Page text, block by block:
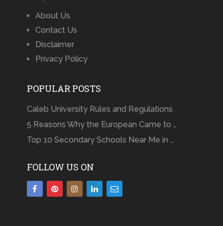
About Us
Contact Us
Disclaimer
Privacy Policy
POPULAR POSTS
Caleb University Rules and Regulations
5 Reasons Why the European Came to …
Top 10 Secondary Schools Near Me in …
FOLLOW US ON